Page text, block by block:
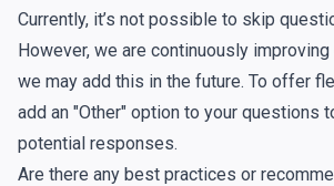
Currently, it’s not possible to skip
However, we are continuously
we may add this in the future. To offer
add an "Other" option to your questions
potential responses.
Are there any best practices or